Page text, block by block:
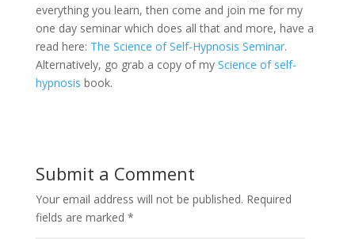
everything you learn, then come and join me for my
one day seminar which does all that and more, have a
read here: The Science of Self-Hypnosis Seminar.
Alternatively, go grab a copy of my Science of self-
hypnosis book.
Submit a Comment
Your email address will not be published. Required
fields are marked *